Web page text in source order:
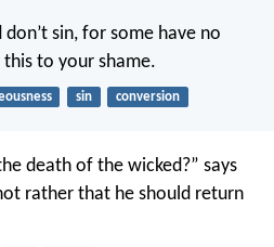
sin, for some have no
to your shame.
sin conversion
death of the wicked?” says
rather that he should return